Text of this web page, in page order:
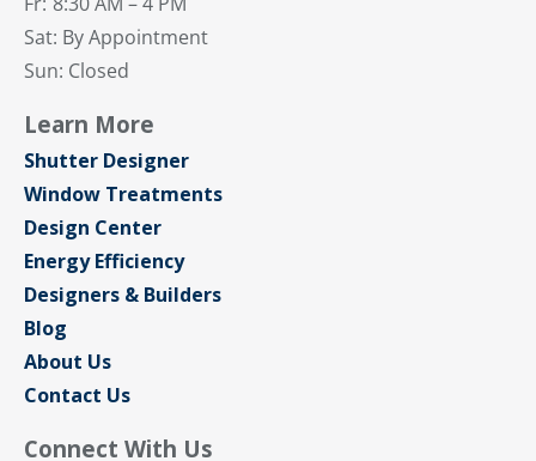
Sat: By Appointment
Sun: Closed
Learn More
Shutter Designer
Window Treatments
Design Center
Energy Efficiency
Designers & Builders
Blog
About Us
Contact Us
Connect With Us